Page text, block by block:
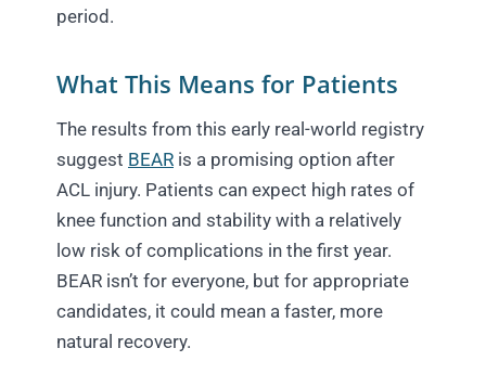
period.
What This Means for Patients
The results from this early real-world registry
suggest BEAR is a promising option after
ACL injury. Patients can expect high rates of
knee function and stability with a relatively
low risk of complications in the first year.
BEAR isn’t for everyone, but for appropriate
candidates, it could mean a faster, more
natural recovery.